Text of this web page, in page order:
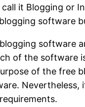
it Blogging or
software
software
of the software
of the free